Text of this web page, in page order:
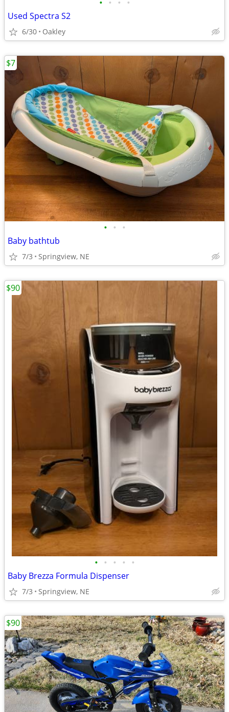
• • • •
Used Spectra S2
6/30 Oakley
• • •
Baby bathtub
7/3 Springview, NE
$7
• • • • •
Baby Brezza Formula Dispenser
7/3 Springview, NE
$90
$90